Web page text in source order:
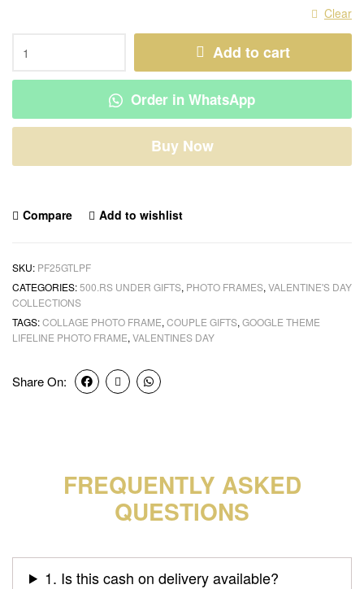
Clear
Add to cart
Order in WhatsApp
Buy Now
Compare Add to wishlist
SKU: PF25GTLPF
CATEGORIES:500.RS UNDER GIFTS, PHOTO FRAMES, VALENTINE'S DAY
COLLECTIONS
TAGS:COLLAGE PHOTO FRAME, COUPLE GIFTS, GOOGLE THEME
LIFELINE PHOTO FRAME, VALENTINES DAY
Share On:
FREQUENTLY ASKED
QUESTIONS
1. Is this cash on delivery available?